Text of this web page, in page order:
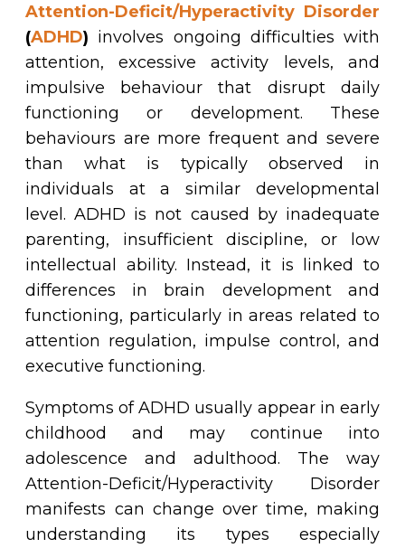
Attention-Deficit/Hyperactivity Disorder
(ADHD) involves ongoing difficulties with
attention, excessive activity levels, and
impulsive behaviour that disrupt daily
functioning or development. These
behaviours are more frequent and severe
than what is typically observed in
individuals at a similar developmental
level. ADHD is not caused by inadequate
parenting, insufficient discipline, or low
intellectual ability. Instead, it is linked to
differences in brain development and
functioning, particularly in areas related to
attention regulation, impulse control, and
executive functioning.
Symptoms of ADHD usually appear in early
childhood and may continue into
adolescence and adulthood. The way
Attention-Deficit/Hyperactivity Disorder
manifests can change over time, making
understanding its types especially